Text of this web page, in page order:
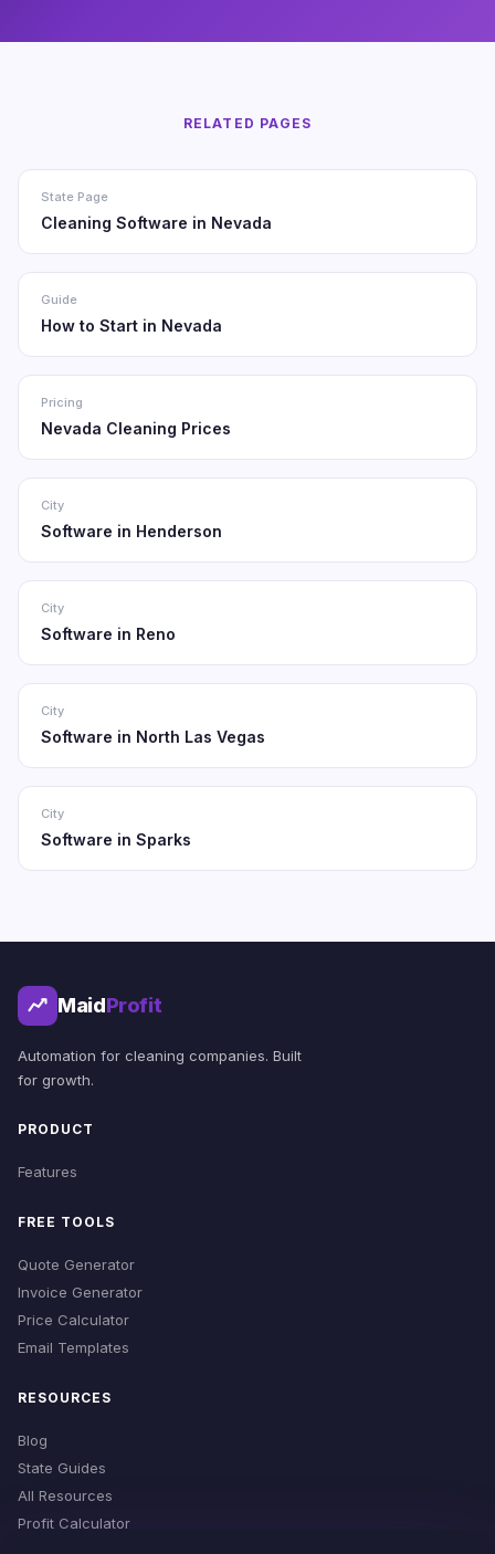
RELATED PAGES
State Page
Cleaning Software in Nevada
Guide
How to Start in Nevada
Pricing
Nevada Cleaning Prices
City
Software in Henderson
City
Software in Reno
City
Software in North Las Vegas
City
Software in Sparks
MaidProfit
Automation for cleaning companies. Built
for growth.
PRODUCT
Features
FREE TOOLS
Quote Generator
Invoice Generator
Price Calculator
Email Templates
RESOURCES
Blog
State Guides
All Resources
Profit Calculator